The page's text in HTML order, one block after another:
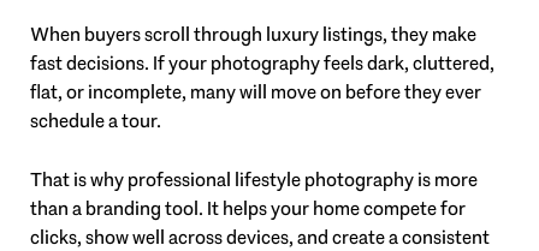
When buyers scroll through luxury listings, they make
fast decisions. If your photography feels dark, cluttered,
flat, or incomplete, many will move on before they ever
schedule a tour.
That is why professional lifestyle photography is more
than a branding tool. It helps your home compete for
clicks, show well across devices, and create a consistent